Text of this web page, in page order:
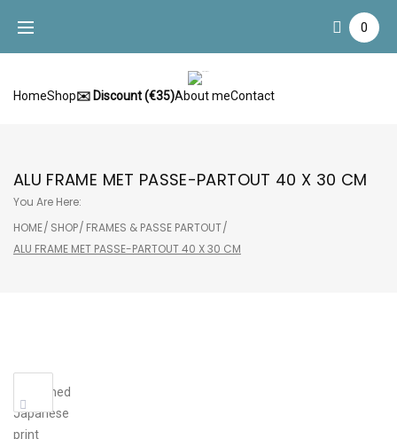
content
0
HomeShop✉️ Discount (€35)About meContact
ALU FRAME MET PASSE-PARTOUT 40 X 30 CM
You Are Here:
HOME/ SHOP/ FRAMES & PASSE PARTOUT/
ALU FRAME MET PASSE-PARTOUT 40 X 30 CM